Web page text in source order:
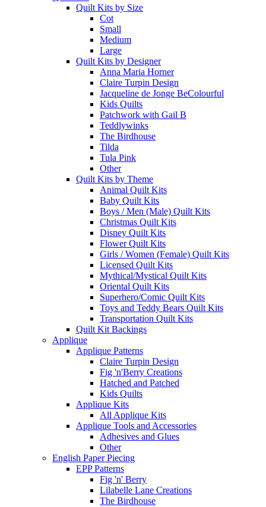
Quilt Kits by Size
Cot
Small
Medium
Large
Quilt Kits by Designer
Anna Maria Horner
Claire Turpin Design
Jacqueline de Jonge BeColourful
Kids Quilts
Patchwork with Gail B
Teddlywinks
The Birdhouse
Tilda
Tula Pink
Other
Quilt Kits by Theme
Animal Quilt Kits
Baby Quilt Kits
Boys / Men (Male) Quilt Kits
Christmas Quilt Kits
Disney Quilt Kits
Flower Quilt Kits
Girls / Women (Female) Quilt Kits
Licensed Quilt Kits
Mythical/Mystical Quilt Kits
Oriental Quilt Kits
Superhero/Comic Quilt Kits
Toys and Teddy Bears Quilt Kits
Transportation Quilt Kits
Quilt Kit Backings
Applique
Applique Patterns
Claire Turpin Design
Fig 'n'Berry Creations
Hatched and Patched
Kids Quilts
Applique Kits
All Applique Kits
Applique Tools and Accessories
Adhesives and Glues
Other
English Paper Piecing
EPP Patterns
Fig 'n' Berry
Lilabelle Lane Creations
The Birdhouse